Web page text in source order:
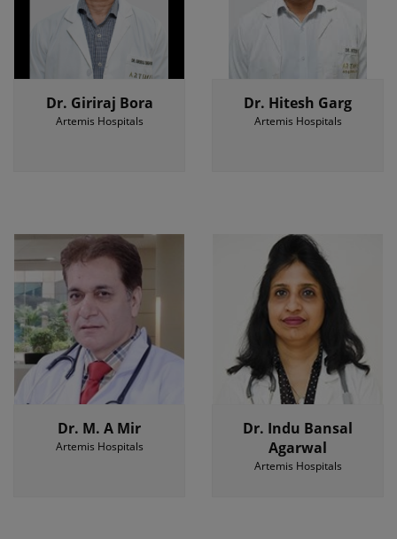
Dr. Giriraj Bora
Artemis Hospitals
Dr. Hitesh Garg
Artemis Hospitals
Dr. M. A Mir
Artemis Hospitals
Dr. Indu Bansal
Agarwal
Artemis Hospitals